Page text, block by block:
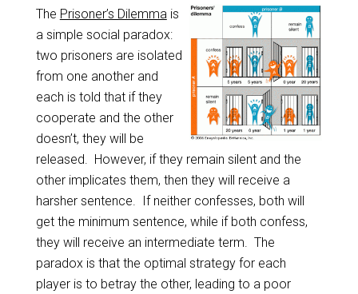
The Prisoner’s Dilemmais
a simple social paradox:
two prisoners are isolated
from one another and
each is told that if they
cooperate and the other
doesn’t, they will be
released. However, if they remain silent and the
other implicates them, then they will receive a
harsher sentence. If neither confesses, both will
get the minimum sentence, while if both confess,
they will receive an intermediate term. The
paradox is that the optimal strategy for each
player is to betray the other, leading to a poor